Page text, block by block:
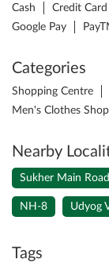
Cash Credit Card
Google Pay
Categories
Shopping Centre
Men's Clothes Shop
Nearby
Sukher Main Road
NH-8 Udyog
Tags